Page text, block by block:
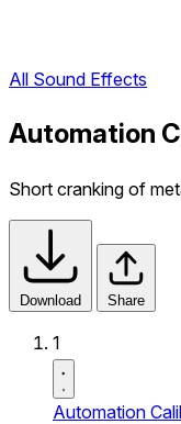
All Sound Effects
Automation
Short cranking of
Download Share
1
Automation